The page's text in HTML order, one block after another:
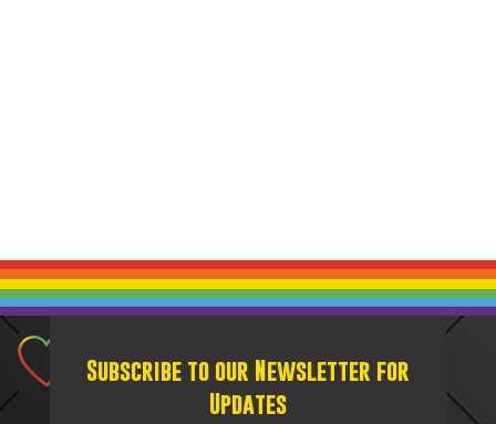
Subscribe to our Newsletter for
Updates